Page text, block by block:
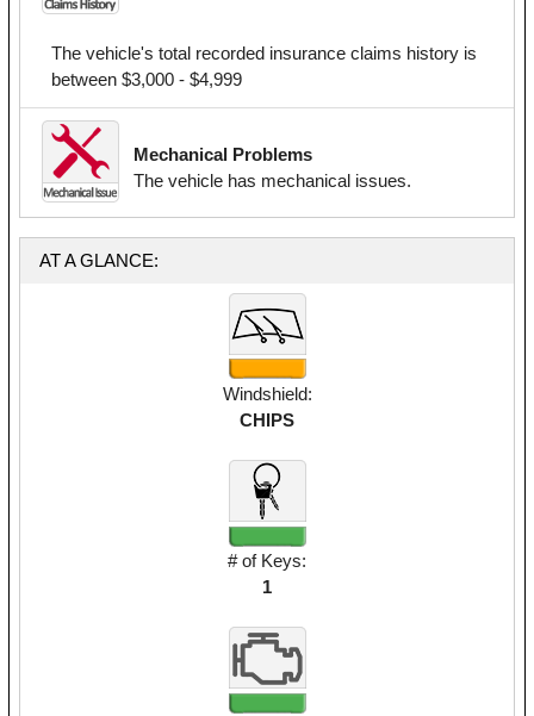
The vehicle's total recorded insurance claims history is
between $3,000 - $4,999
Mechanical Problems
The vehicle has mechanical issues.
AT A GLANCE:
Windshield:
CHIPS
# of Keys:
1